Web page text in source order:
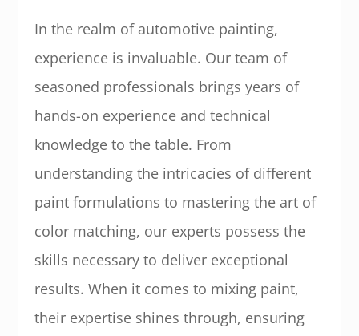
In the realm of automotive painting,
experience is invaluable. Our team of
seasoned professionals brings years of
hands-on experience and technical
knowledge to the table. From
understanding the intricacies of different
paint formulations to mastering the art of
color matching, our experts possess the
skills necessary to deliver exceptional
results. When it comes to mixing paint,
their expertise shines through, ensuring